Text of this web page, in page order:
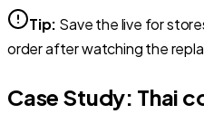
Tip: Save the live for
order after watching the
Case Study: Thai